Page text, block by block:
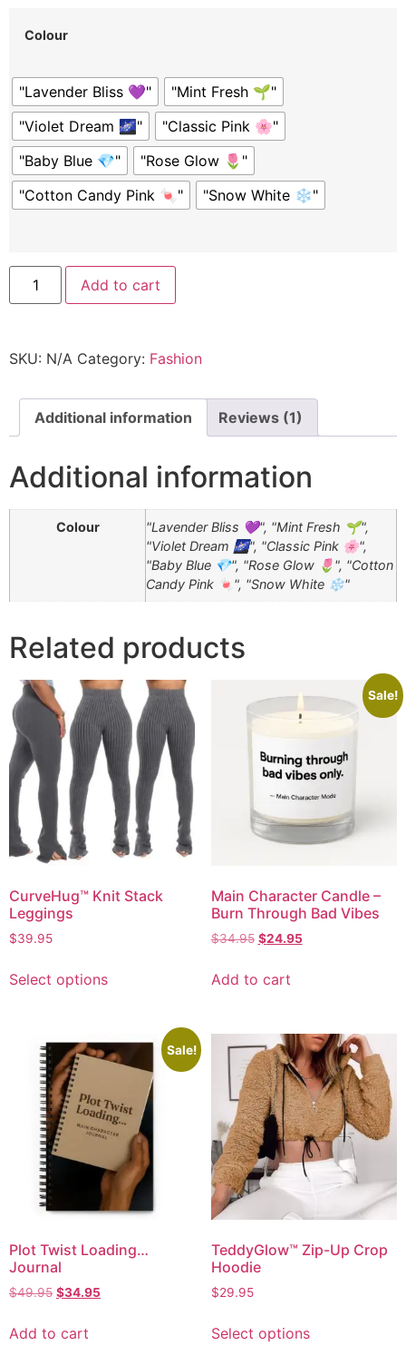
Colour
"Lavender Bliss 💜"
"Mint Fresh 🌱"
"Violet Dream 🌌"
"Classic Pink 🌸"
"Baby Blue 💎"
"Rose Glow 🌷"
"Cotton Candy Pink 🍬"
"Snow White ❄️"
Add to cart
SKU: N/A Category: Fashion
Additional information Reviews (1)
Additional information
Colour
"Lavender Bliss 💜", "Mint Fresh 🌱",
"Violet Dream 🌌", "Classic Pink 🌸",
"Baby Blue 💎", "Rose Glow 🌷", "Cotton
Candy Pink 🍬", "Snow White ❄️"
Related products
CurveHug™ Knit Stack
Leggings
$39.95
Select options
Sale!
Main Character Candle –
Burn Through Bad Vibes
$34.95 $24.95
Add to cart
Sale!
Plot Twist Loading…
Journal
$49.95 $34.95
Add to cart
TeddyGlow™ Zip-Up Crop
Hoodie
$29.95
Select options